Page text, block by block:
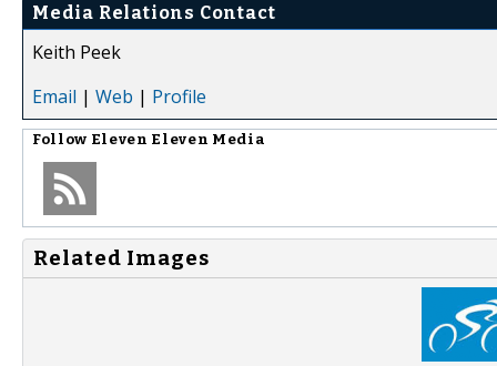
Media Relations Contact
Keith Peek
Email | Web | Profile
Follow Eleven Eleven Media
Related Images